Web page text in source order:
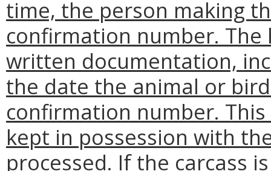
time, the person making
confirmation number.
written documentation,
the date the animal or
confirmation number.
kept in possession with
processed. If the carcass